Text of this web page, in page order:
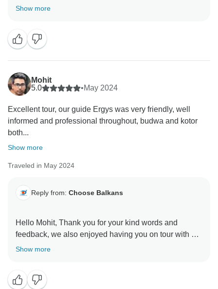
Show more
Mohit
5.0
•May 2024
Excellent tour, our guide Ergys was very friendly, well
informed and professional throughout, budwa and kotor
both...
Show more
Traveled in May 2024
Reply from: Choose Balkans
Hello Mohit, Thank you for your kind words and
feedback, we also enjoyed having you on tour with us
and showing you the Balkans! We genuinely hope to
Show more